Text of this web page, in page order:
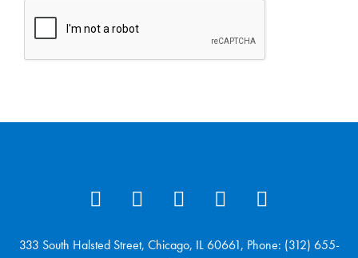
333 South Halsted Street, Chicago, IL 60661, Phone: (312) 655-